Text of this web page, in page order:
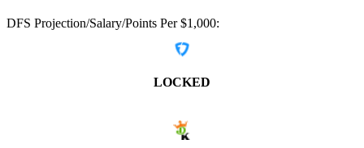
DFS Projection/Salary/Points Per $1,000:
LOCKED